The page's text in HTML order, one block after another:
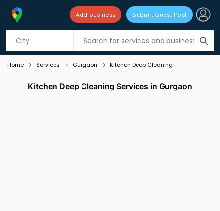
search
Add business Submit Guest Post
Listing filters
Home Services Gurgaon Kitchen Deep Cleaning
Kitchen Deep Cleaning Services in Gurgaon